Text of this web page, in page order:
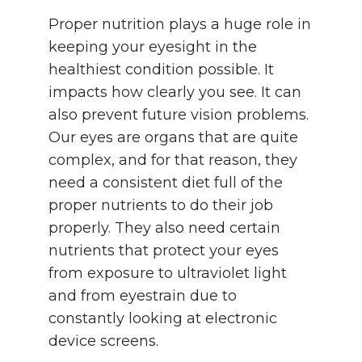
Proper nutrition plays a huge role in
keeping your eyesight in the
healthiest condition possible. It
impacts how clearly you see. It can
also prevent future vision problems.
Our eyes are organs that are quite
complex, and for that reason, they
need a consistent diet full of the
proper nutrients to do their job
properly. They also need certain
nutrients that protect your eyes
from exposure to ultraviolet light
and from eyestrain due to
constantly looking at electronic
device screens.